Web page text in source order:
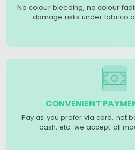
No colour bleeding, no colour
damage risks under fabrico
CONVENIENT
Pay as you prefer via card, net
cash, etc. we accept all